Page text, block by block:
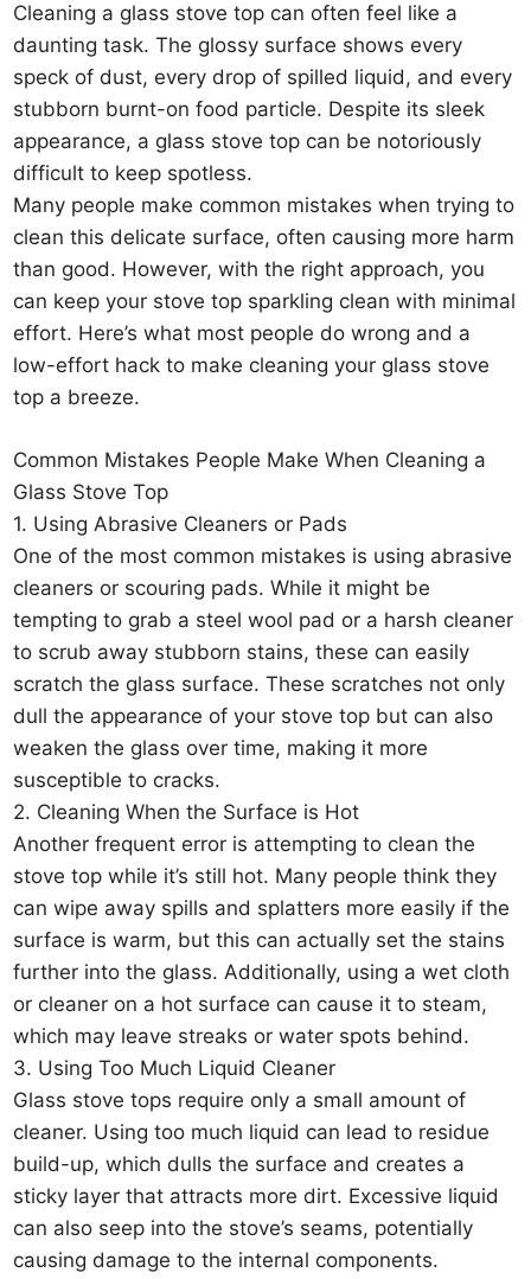
Cleaning a glass stove top can often feel like a
daunting task. The glossy surface shows every
speck of dust, every drop of spilled liquid, and every
stubborn burnt-on food particle. Despite its sleek
appearance, a glass stove top can be notoriously
difficult to keep spotless.
Many people make common mistakes when trying to
clean this delicate surface, often causing more harm
than good. However, with the right approach, you
can keep your stove top sparkling clean with minimal
effort. Here’s what most people do wrong and a
low-effort hack to make cleaning your glass stove
top a breeze.
Common Mistakes People Make When Cleaning a
Glass Stove Top
1. Using Abrasive Cleaners or Pads
One of the most common mistakes is using abrasive
cleaners or scouring pads. While it might be
tempting to grab a steel wool pad or a harsh cleaner
to scrub away stubborn stains, these can easily
scratch the glass surface. These scratches not only
dull the appearance of your stove top but can also
weaken the glass over time, making it more
susceptible to cracks.
2. Cleaning When the Surface is Hot
Another frequent error is attempting to clean the
stove top while it’s still hot. Many people think they
can wipe away spills and splatters more easily if the
surface is warm, but this can actually set the stains
further into the glass. Additionally, using a wet cloth
or cleaner on a hot surface can cause it to steam,
which may leave streaks or water spots behind.
3. Using Too Much Liquid Cleaner
Glass stove tops require only a small amount of
cleaner. Using too much liquid can lead to residue
build-up, which dulls the surface and creates a
sticky layer that attracts more dirt. Excessive liquid
can also seep into the stove’s seams, potentially
causing damage to the internal components.